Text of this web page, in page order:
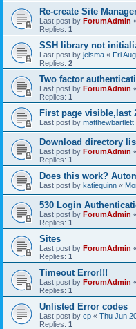
Re-create Site
Last post by ForumAdmin
Replies: 1
SSH library not
Last post by jeisma « Fri
Replies: 2
Two factor
Last post by ForumAdmin
Replies: 1
First page visible,last
Last post by matthewbartlett
Download directory
Last post by ForumAdmin
Replies: 1
Does this work?
Last post by katiequinn «
530 Login
Last post by ForumAdmin
Replies: 1
Sites
Last post by ForumAdmin
Replies: 1
Timeout Error!!!
Last post by ForumAdmin
Replies: 1
Unlisted Error codes
Last post by cp « Thu Jun
Replies: 1